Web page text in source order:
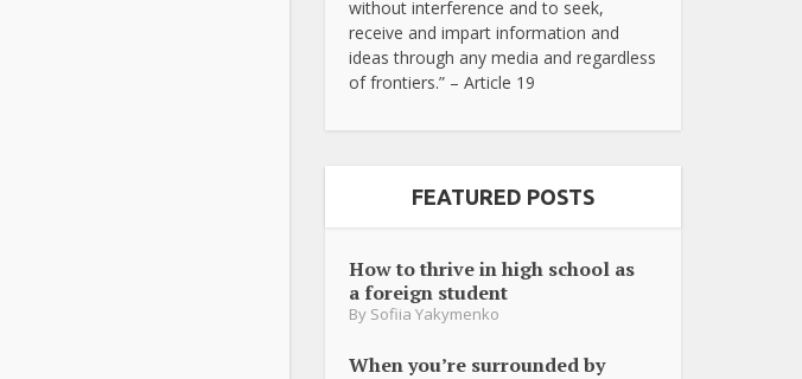
without interference and to seek,
receive and impart information and
ideas through any media and regardless
of frontiers.” – Article 19
FEATURED POSTS
How to thrive in high school as
a foreign student
By Sofiia Yakymenko
When you’re surrounded by